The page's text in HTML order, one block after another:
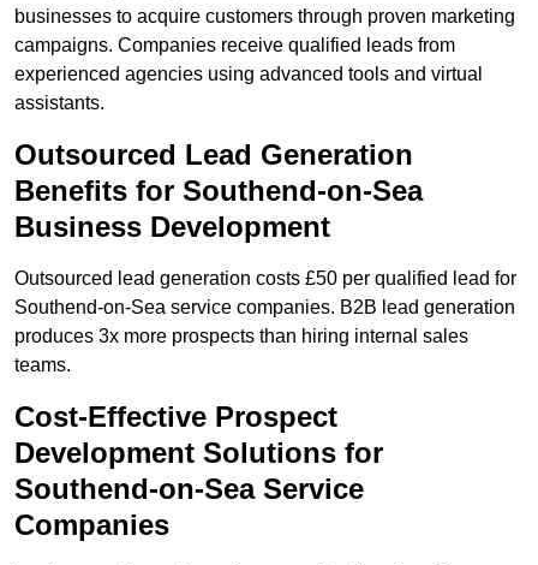
businesses to acquire customers through proven marketing
campaigns. Companies receive qualified leads from
experienced agencies using advanced tools and virtual
assistants.
Outsourced Lead Generation
Benefits for Southend-on-Sea
Business Development
Outsourced lead generation costs £50 per qualified lead for
Southend-on-Sea service companies. B2B lead generation
produces 3x more prospects than hiring internal sales
teams.
Cost-Effective Prospect
Development Solutions for
Southend-on-Sea Service
Companies